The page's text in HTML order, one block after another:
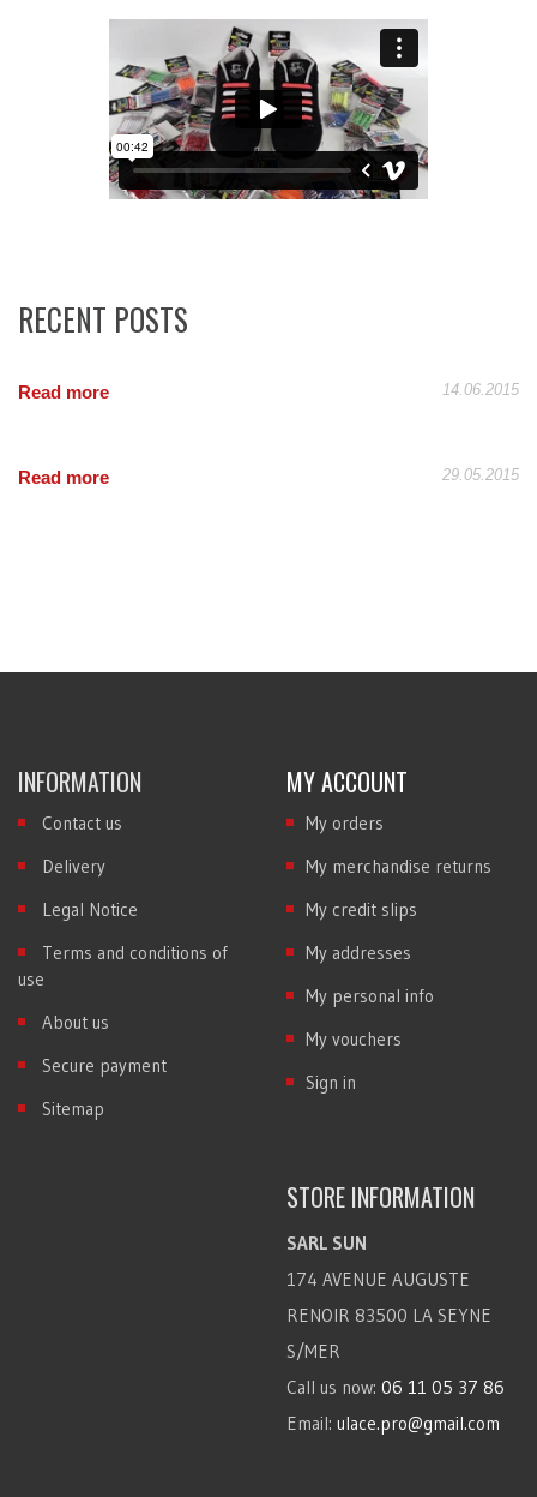
RECENT POSTS
Read more 14.06.2015
Read more 29.05.2015
INFORMATION
Contact us
Delivery
Legal Notice
Terms and conditions of
use
About us
Secure payment
Sitemap
MY ACCOUNT
My orders
My merchandise returns
My credit slips
My addresses
My personal info
My vouchers
Sign in
STORE INFORMATION
SARL SUN
174 AVENUE AUGUSTE
RENOIR 83500 LA SEYNE
S/MER
Call us now: 06 11 05 37 86
Email: ulace.pro@gmail.com